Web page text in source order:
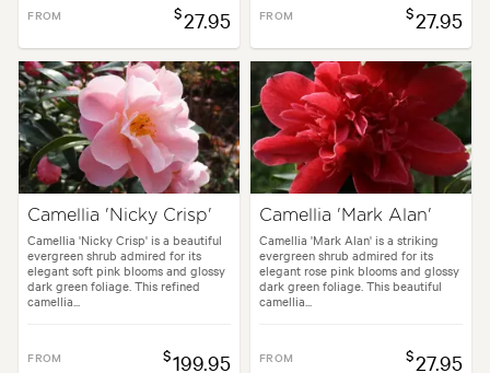
FROM $27.95 FROM $27.95
Camellia 'Nicky Crisp'
Camellia 'Nicky Crisp' is a beautiful
evergreen shrub admired for its
elegant soft pink blooms and glossy
dark green foliage. This refined
camellia...
FROM $199.95
Camellia 'Mark Alan'
Camellia 'Mark Alan' is a striking
evergreen shrub admired for its
elegant rose pink blooms and glossy
dark green foliage. This beautiful
camellia...
FROM $27.95